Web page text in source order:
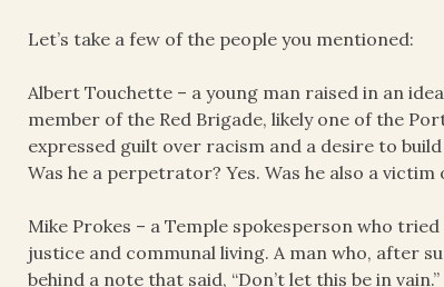
Let’s take a few of the people you mentioned:
Albert Touchette – a young man raised in an
member of the Red Brigade, likely one of the
expressed guilt over racism and a desire to
Was he a perpetrator? Yes. Was he also a
Mike Prokes – a Temple spokesperson who
justice and communal living. A man who, after
behind a note that said, “Don’t let this be in vain.”